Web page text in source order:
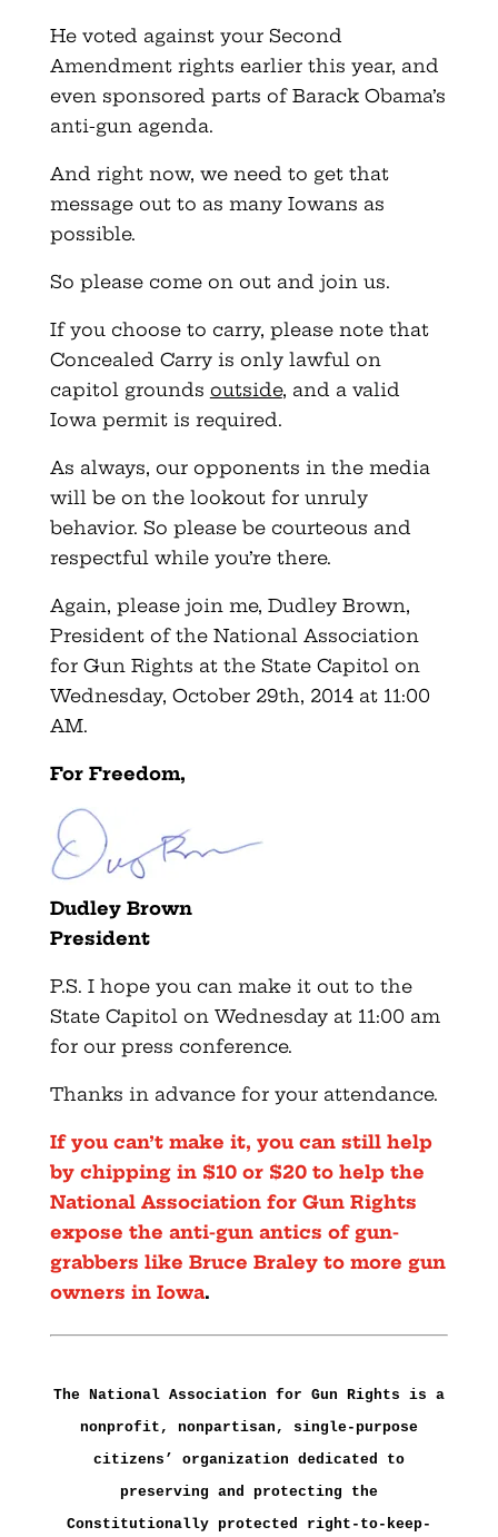
He voted against your Second
Amendment rights earlier this year, and
even sponsored parts of Barack Obama’s
anti-gun agenda.
And right now, we need to get that
message out to as many Iowans as
possible.
So please come on out and join us.
If you choose to carry, please note that
Concealed Carry is only lawful on
capitol grounds outside, and a valid
Iowa permit is required.
As always, our opponents in the media
will be on the lookout for unruly
behavior. So please be courteous and
respectful while you’re there.
Again, please join me, Dudley Brown,
President of the National Association
for Gun Rights at the State Capitol on
Wednesday, October 29th, 2014 at 11:00
AM.
For Freedom,
Dudley Brown
President
P.S. I hope you can make it out to the
State Capitol on Wednesday at 11:00 am
for our press conference.
Thanks in advance for your attendance.
If you can’t make it, you can still help
by chipping in $10 or $20 to help the
National Association for Gun Rights
expose the anti-gun antics of gun-
grabbers like Bruce Braley to more gun
owners in Iowa.
The National Association for Gun Rights is a
nonprofit, nonpartisan, single-purpose
citizens’ organization dedicated to
preserving and protecting the
Constitutionally protected right-to-keep-